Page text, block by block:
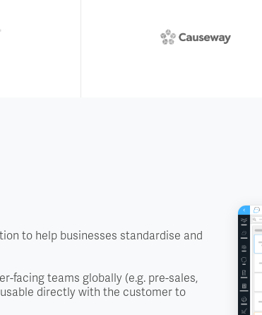
to help businesses standardise and
facing teams globally (e.g. pre-sales,
directly with the customer to